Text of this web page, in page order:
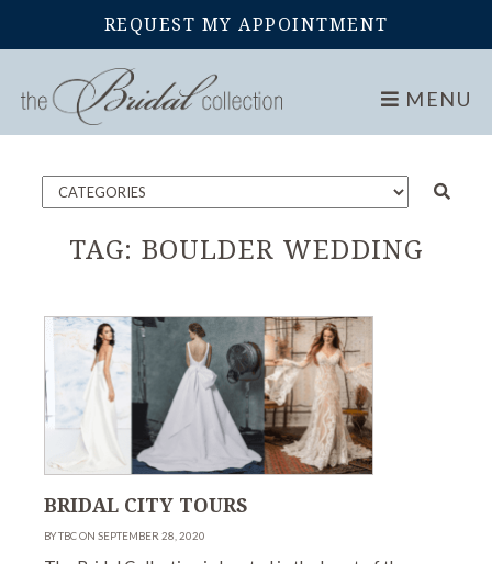
REQUEST MY APPOINTMENT
MENU
Home Blog
TAG: BOULDER WEDDING
BRIDAL CITY TOURS
BY TBC ON SEPTEMBER 28, 2020